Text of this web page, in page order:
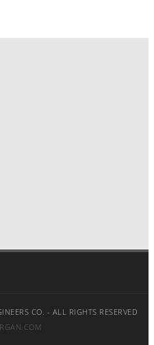
CO. - ALL RIGHTS RESERVED